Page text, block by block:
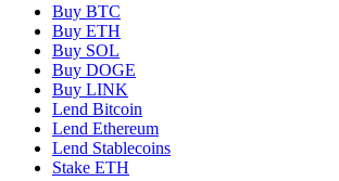
Buy BTC
Buy ETH
Buy SOL
Buy DOGE
Buy LINK
Lend Bitcoin
Lend Ethereum
Lend Stablecoins
Stake ETH